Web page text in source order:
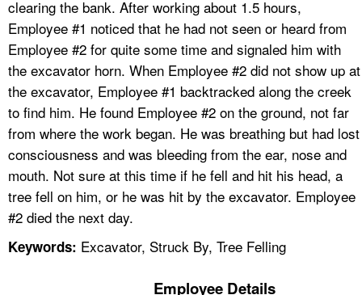
clearing the bank. After working about 1.5 hours,
Employee #1 noticed that he had not seen or heard from
Employee #2 for quite some time and signaled him with
the excavator horn. When Employee #2 did not show up at
the excavator, Employee #1 backtracked along the creek
to find him. He found Employee #2 on the ground, not far
from where the work began. He was breathing but had lost
consciousness and was bleeding from the ear, nose and
mouth. Not sure at this time if he fell and hit his head, a
tree fell on him, or he was hit by the excavator. Employee
#2 died the next day.
Keywords: Excavator, Struck By, Tree Felling
Employee Details